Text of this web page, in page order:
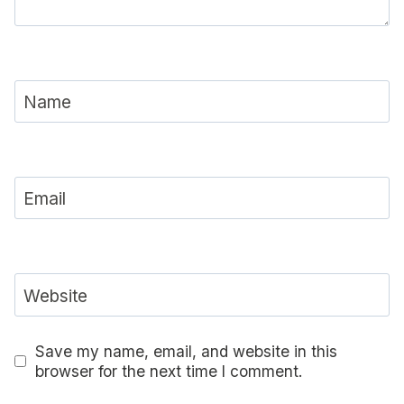
Name
Email
Website
Save my name, email, and website in this
browser for the next time I comment.